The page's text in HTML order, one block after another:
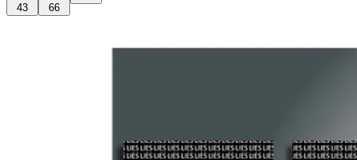
43 66